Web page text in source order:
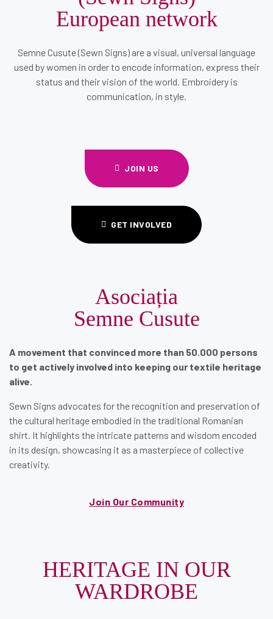
European network
Semne Cusute (Sewn Signs) are a visual, universal language
used by women in order to encode information, express their
status and their vision of the world. Embroidery is
communication, in style.
JOIN US
GET INVOLVED
Asociația
Semne Cusute
A movement that convinced more than 50.000 persons
to get actively involved into keeping our textile heritage
alive.
Sewn Signs advocates for the recognition and preservation of
the cultural heritage embodied in the traditional Romanian
shirt. It highlights the intricate patterns and wisdom encoded
in its design, showcasing it as a masterpiece of collective
creativity.
Join Our Community
HERITAGE IN OUR
WARDROBE